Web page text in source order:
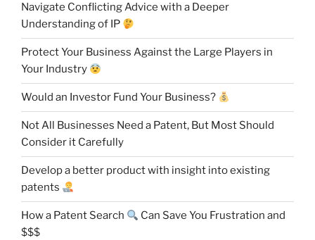
Navigate Conflicting Advice with a Deeper
Understanding of IP
Protect Your Business Against the Large Players in
Your Industry
Would an Investor Fund Your Business?
Not All Businesses Need a Patent, But Most Should
Consider it Carefully
Develop a better product with insight into existing
patents
How a Patent Search
Can Save You Frustration and
$$$